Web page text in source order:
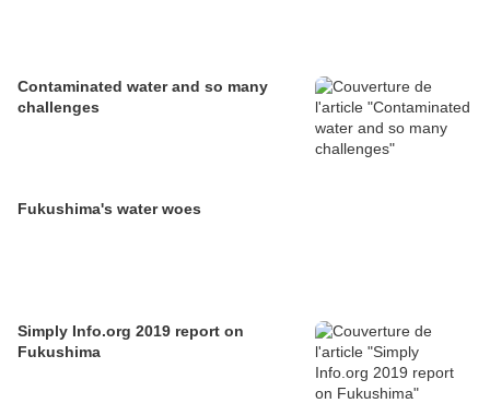
Contaminated water and so many
challenges
Fukushima's water woes
Simply Info.org 2019 report on
Fukushima